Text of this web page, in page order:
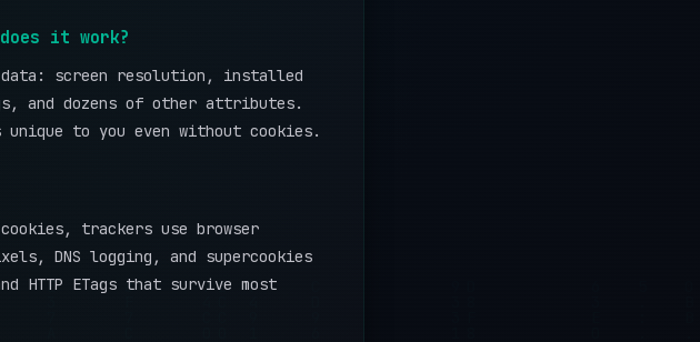
it work?
data: screen resolution, installed
and dozens of other attributes.
to you even without cookies.
trackers use browser
DNS logging, and supercookies
ETags that survive most